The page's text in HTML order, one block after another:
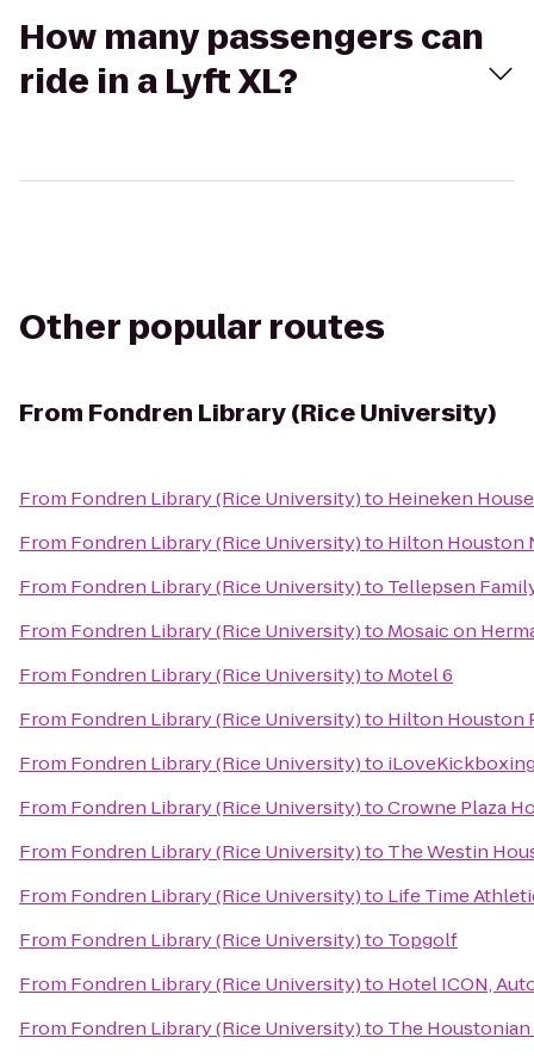
How many passengers can
ride in a Lyft XL?
Other popular routes
From Fondren Library (Rice University)
From Fondren Library (Rice University)to Heineken
From Fondren Library (Rice University)to Hilton Houston
From Fondren Library (Rice University)to Tellepsen
From Fondren Library (Rice University)to Mosaic on
From Fondren Library (Rice University)to Motel 6
From Fondren Library (Rice University)to Hilton Houston
From Fondren Library (Rice University)to
From Fondren Library (Rice University)toCrowne Plaza
From Fondren Library (Rice University)to The Westin
From Fondren Library (Rice University)to Life Time
From Fondren Library (Rice University)to Topgolf
From Fondren Library (Rice University)to Hotel ICON,
From Fondren Library (Rice University)to The Houstonian